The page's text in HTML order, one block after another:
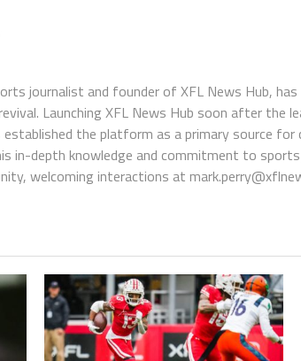
journalist and founder of XFL News Hub, has
Launching XFL News Hub soon after the
established the platform as a primary source for
in-depth knowledge and commitment to
welcoming interactions at